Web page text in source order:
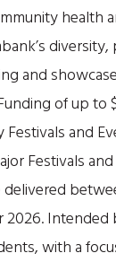
health
and
of up to
and
Festivals
Intended
with a